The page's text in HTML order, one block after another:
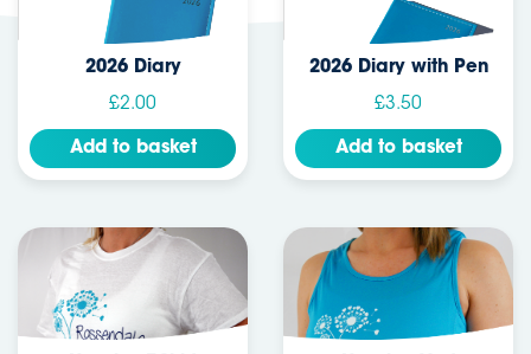
2026 Diary
£2.00
Add to basket
2026 Diary with Pen
£3.50
Add to basket